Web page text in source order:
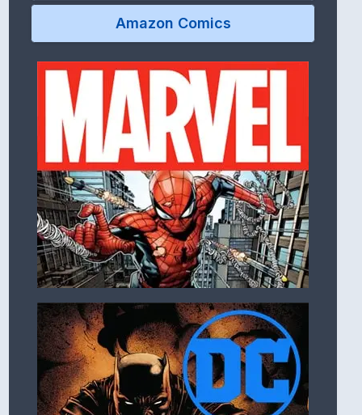
Amazon Comics